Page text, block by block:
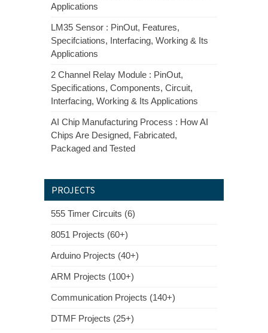
Applications
LM35 Sensor : PinOut, Features,
Specifciations, Interfacing, Working & Its
Applications
2 Channel Relay Module : PinOut,
Specifications, Components, Circuit,
Interfacing, Working & Its Applications
AI Chip Manufacturing Process : How AI
Chips Are Designed, Fabricated,
Packaged and Tested
PROJECTS
555 Timer Circuits (6)
8051 Projects (60+)
Arduino Projects (40+)
ARM Projects (100+)
Communication Projects (140+)
DTMF Projects (25+)